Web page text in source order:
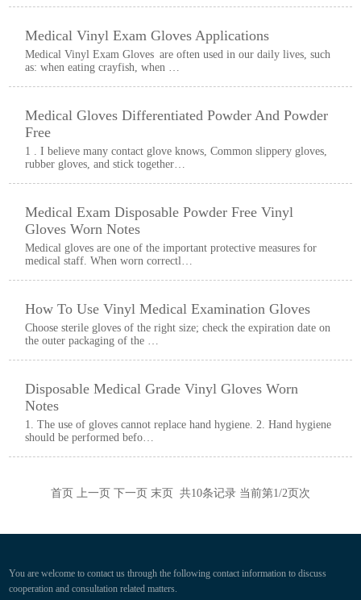
Medical Vinyl Exam Gloves Applications
Medical Vinyl Exam Gloves are often used in our daily lives, such
as: when eating crayfish, when …
Medical Gloves Differentiated Powder And Powder
Free
1 . I believe many contact glove knows, Common slippery gloves,
rubber gloves, and stick together…
Medical Exam Disposable Powder Free Vinyl
Gloves Worn Notes
Medical gloves are one of the important protective measures for
medical staff. When worn correctl…
How To Use Vinyl Medical Examination Gloves
Choose sterile gloves of the right size; check the expiration date on
the outer packaging of the …
Disposable Medical Grade Vinyl Gloves Worn
Notes
1. The use of gloves cannot replace hand hygiene. 2. Hand hygiene
should be performed befo…
首页 上一页 下一页 末页 共10条记录 当前第1/2页次
You are welcome to contact us through the following contact information to discuss
cooperation and consultation related matters.